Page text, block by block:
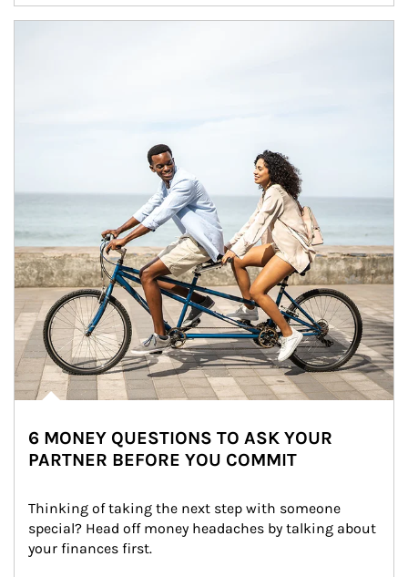
6 MONEY QUESTIONS TO ASK YOUR
PARTNER BEFORE YOU COMMIT
Thinking of taking the next step with someone
special? Head off money headaches by talking about
your finances first.